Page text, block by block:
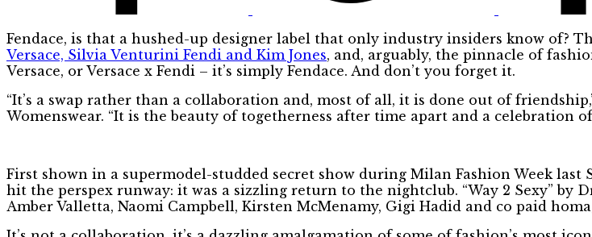
Fendace, is that a hushed-up designer label that only industry insiders know of?
Versace, Silvia Venturini Fendi and Kim Jones, and, arguably, the pinnacle of
Versace, or Versace x Fendi – it’s simply Fendace. And don’t you forget it.
“It’s a swap rather than a collaboration and, most of all, it is done out of
Womenswear. “It is the beauty of togetherness after time apart and a celebration
First shown in a supermodel-studded secret show during Milan Fashion Week last
hit the perspex runway: it was a sizzling return to the nightclub. “Way 2 Sexy” by
Amber Valletta, Naomi Campbell, Kirsten McMenamy, Gigi Hadid and co paid